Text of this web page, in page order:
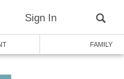
Sign In
FAMILY